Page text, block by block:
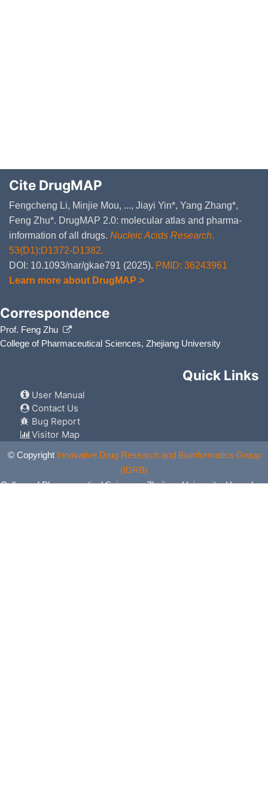
Cite DrugMAP
Fengcheng Li, Minjie Mou, ..., Jiayi Yin*, Yang Zhang*,
Feng Zhu*. DrugMAP 2.0: molecular atlas and pharma-
information of all drugs. Nucleic Acids Research.
53(D1):D1372-D1382.
DOI: 10.1093/nar/gkae791 (2025). PMID: 36243961
Learn more about DrugMAP >
Correspondence
Prof. Feng Zhu
College of Pharmaceutical Sciences, Zhejiang University
Quick Links
User Manual
Contact Us
Bug Report
Visitor Map
© Copyright Innovative Drug Research and Bioinformatics Group
(IDRB)
College of Pharmaceutical Sciences, Zhejiang University, Hangzhou,